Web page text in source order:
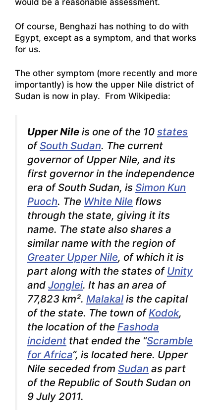
would be a reasonable assessment.
Of course, Benghazi has nothing to do with
Egypt, except as a symptom, and that works
for us.
The other symptom (more recently and more
importantly) is how the upper Nile district of
Sudan is now in play. From Wikipedia:
Upper Nile is one of the 10 states
ofSouth Sudan. The current
governor of Upper Nile, and its
first governor in the independence
era of South Sudan, is Simon Kun
Puoch. The White Nile flows
through the state, giving it its
name. The state also shares a
similar name with the region of
Greater Upper Nile, of which it is
part along with the states of Unity
and Jonglei. It has an area of
77,823 km². Malakal is the capital
of the state. The town of Kodok,
the location of the Fashoda
incident that ended the “Scramble
for Africa“, is located here. Upper
Nile seceded from Sudan as part
of the Republic of South Sudan on
9 July 2011.